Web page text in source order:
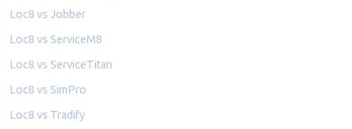
Loc8 vs Jobber
Loc8 vs ServiceM8
Loc8 vs ServiceTitan
Loc8 vs SimPro
Loc8 vs Tradify